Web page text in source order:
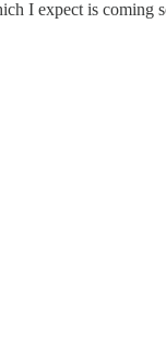
I expect is